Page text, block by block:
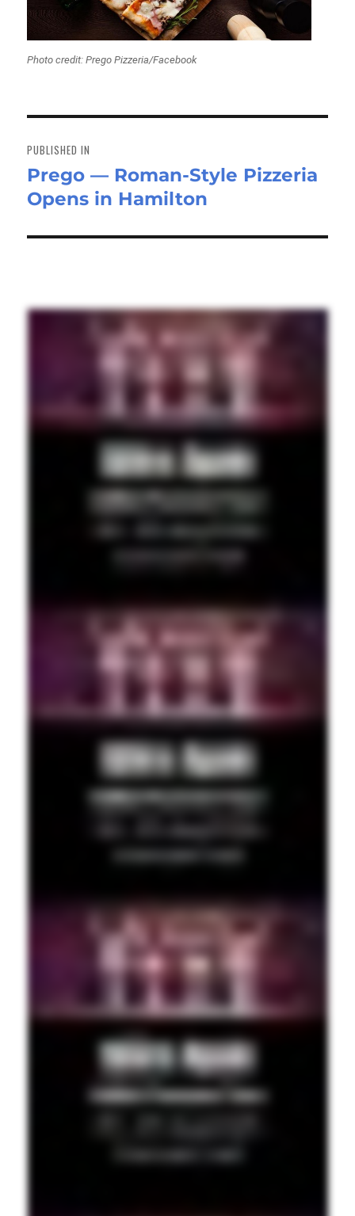
Photo credit: Prego Pizzeria/Facebook
navigation
PUBLISHED IN
Prego — Roman-Style Pizzeria
Opens in Hamilton